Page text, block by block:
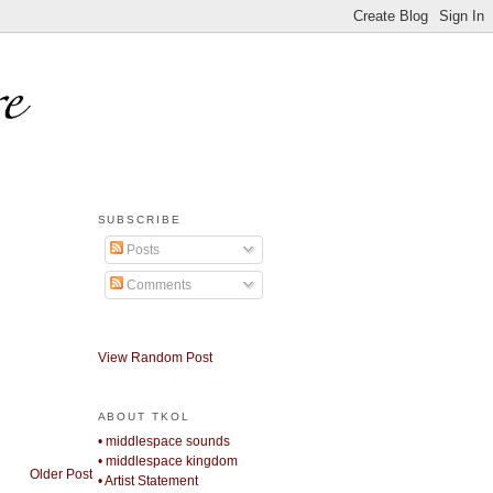
Older Post
SUBSCRIBE
Posts
Comments
View Random Post
ABOUT TKOL
• middlespace sounds
• middlespace kingdom
• Artist Statement